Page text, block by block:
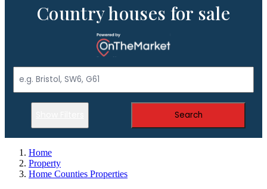
Country houses for sale
Search
Home
Property
Home Counties Properties